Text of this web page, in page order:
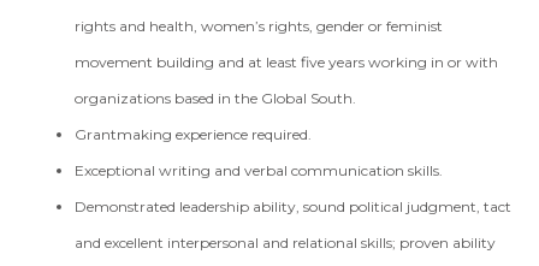
rights and health, women’s rights, gender or feminist
movement building and at least five years working in or with
organizations based in the Global South.
Grantmaking experience required.
Exceptional writing and verbal communication skills.
Demonstrated leadership ability, sound political judgment, tact
and excellent interpersonal and relational skills; proven ability